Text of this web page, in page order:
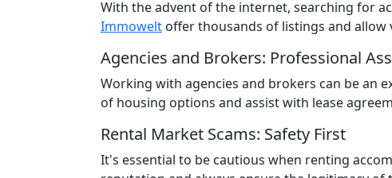
With the advent of the internet, searching for
Immowelt offer thousands of listings and
Agencies and Brokers: Professional
Working with agencies and brokers can be an
of housing options and assist with lease
Rental Market Scams: Safety First
It's essential to be cautious when renting